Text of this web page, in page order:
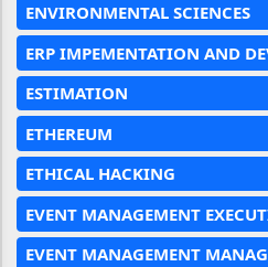
ENVIRONMENTAL SCIENCES
ERP IMPEMENTATION AND
ESTIMATION
ETHEREUM
ETHICAL HACKING
EVENT MANAGEMENT
EVENT MANAGEMENT